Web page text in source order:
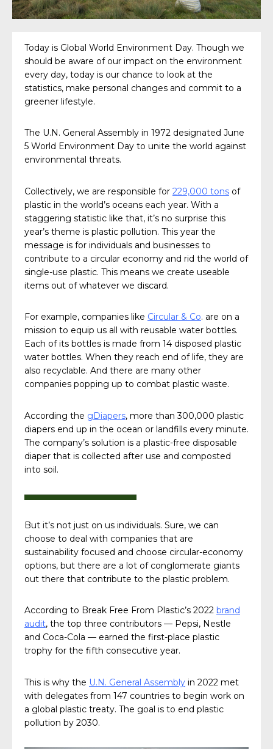
Today is Global World Environment Day. Though we
should be aware of our impact on the environment
every day, today is our chance to look at the
statistics, make personal changes and commit to a
greener lifestyle.
The U.N. General Assembly in 1972 designated June
5 World Environment Day to unite the world against
environmental threats.
Collectively, we are responsible for 229,000 tons of
plastic in the world’s oceans each year. With a
staggering statistic like that, it’s no surprise this
year’s theme is plastic pollution. This year the
message is for individuals and businesses to
contribute to a circular economy and rid the world of
single-use plastic. This means we create useable
items out of whatever we discard.
For example, companies like Circular & Co. are on a
mission to equip us all with reusable water bottles.
Each of its bottles is made from 14 disposed plastic
water bottles. When they reach end of life, they are
also recyclable. And there are many other
companies popping up to combat plastic waste.
According the gDiapers, more than 300,000 plastic
diapers end up in the ocean or landfills every minute.
The company’s solution is a plastic-free disposable
diaper that is collected after use and composted
into soil.
But it’s not just on us individuals. Sure, we can
choose to deal with companies that are
sustainability focused and choose circular-economy
options, but there are a lot of conglomerate giants
out there that contribute to the plastic problem.
According to Break Free From Plastic’s 2022 brand
audit, the top three contributors — Pepsi, Nestle
and Coca-Cola — earned the first-place plastic
trophy for the fifth consecutive year.
This is why the U.N. General Assembly in 2022 met
with delegates from 147 countries to begin work on
a global plastic treaty. The goal is to end plastic
pollution by 2030.